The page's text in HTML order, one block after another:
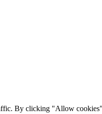
By clicking "Allow